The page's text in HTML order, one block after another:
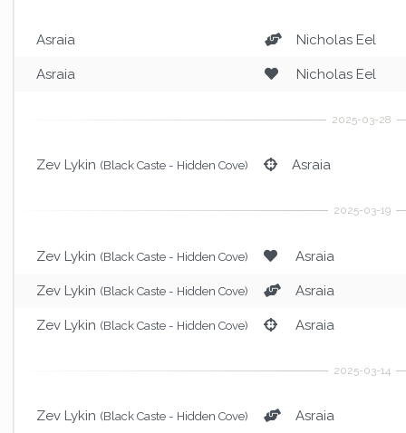
Asraia Nicholas Eel
Asraia Nicholas Eel
Zev Lykin (Black Caste - Hidden Cove) Asraia
Zev Lykin (Black Caste - Hidden Cove) Asraia
Zev Lykin (Black Caste - Hidden Cove) Asraia
Zev Lykin (Black Caste - Hidden Cove) Asraia
Zev Lykin (Black Caste - Hidden Cove) Asraia